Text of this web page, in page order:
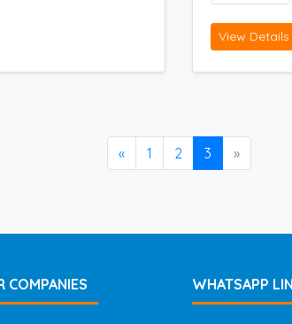
View Details
« 1 2 3 »
COMPANIES WHATSAPP